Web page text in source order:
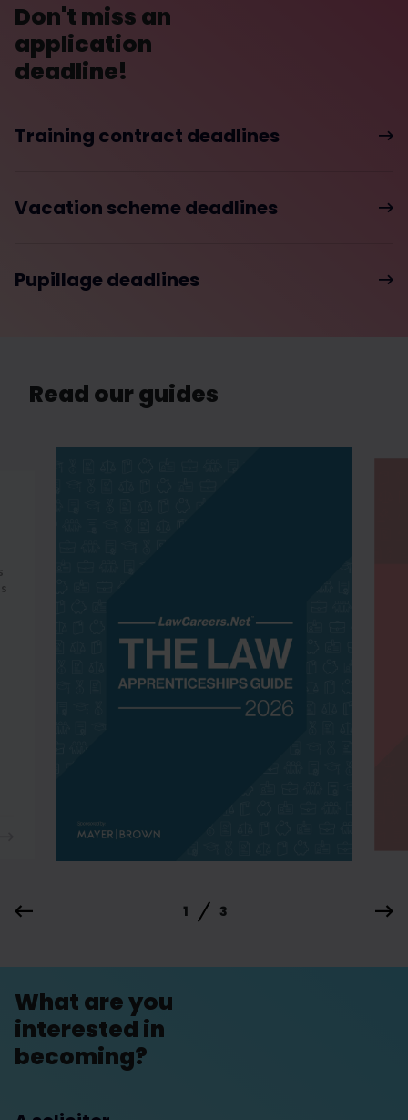
Don't miss an
application
deadline!
Training contract deadlines
Vacation scheme deadlines
Pupillage deadlines
Read our guides
1 3
What are you
interested in
becoming?